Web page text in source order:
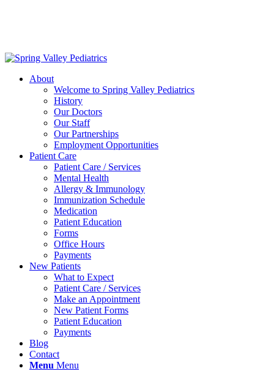
About
Welcome to Spring Valley Pediatrics
History
Our Doctors
Our Staff
Our Partnerships
Employment Opportunities
Patient Care
Patient Care / Services
Mental Health
Allergy & Immunology
Immunization Schedule
Medication
Patient Education
Forms
Office Hours
Payments
New Patients
What to Expect
Patient Care / Services
Make an Appointment
New Patient Forms
Patient Education
Payments
Blog
Contact
Menu Menu